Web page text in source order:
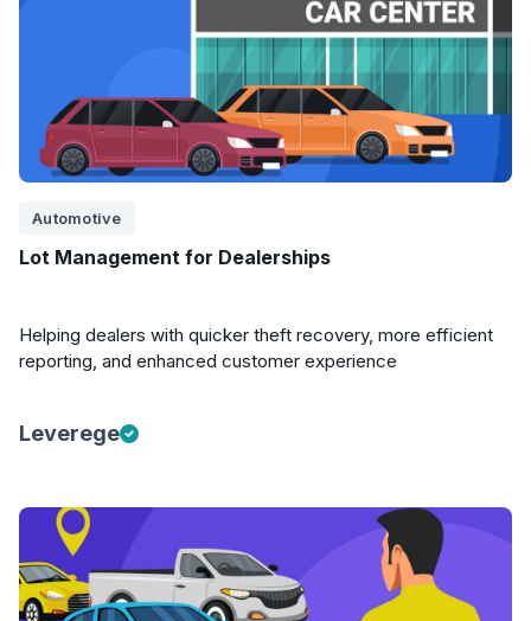
Automotive
Lot Management for Dealerships
Helping dealers with quicker theft recovery, more efficient
reporting, and enhanced customer experience
Leverege